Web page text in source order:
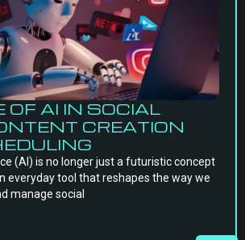
OF AI IN SOCIAL
CREATION
(AI) is no longer just a futuristic concept
everyday tool that reshapes the way we
manage social